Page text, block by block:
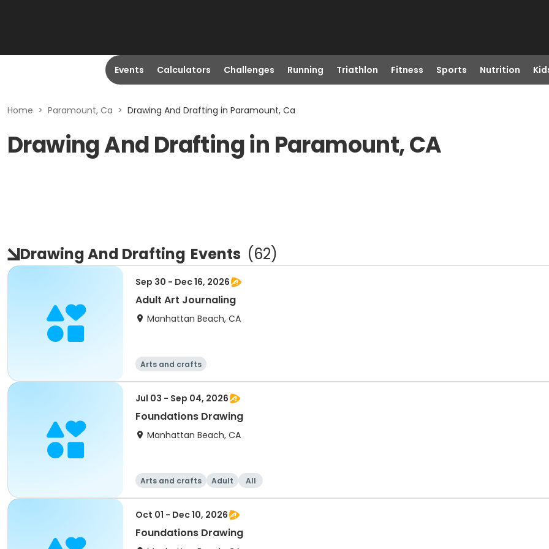
Events Calculators Challenges Running Triathlon Fitness Sports Nutrition
Home > Paramount, Ca > Drawing And Drafting in Paramount, Ca
Drawing And Drafting in Paramount, CA
Drawing And Drafting Events (62)
Sep 30 - Dec 16, 2026
Adult Art Journaling
Manhattan Beach, CA
Arts and crafts
Jul 03 - Sep 04, 2026
Foundations Drawing
Manhattan Beach, CA
Arts and crafts Adult All
Oct 01 - Dec 10, 2026
Foundations Drawing